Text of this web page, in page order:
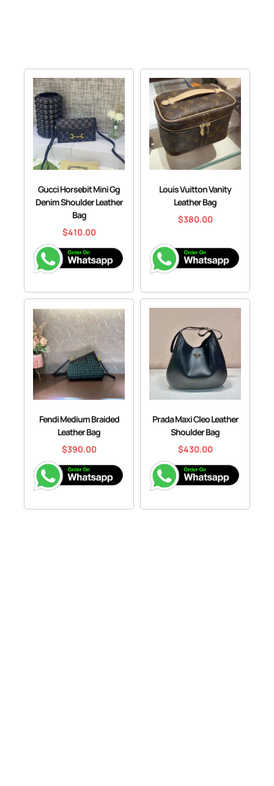
Gucci Horsebit Mini Gg
Denim Shoulder Leather
Bag
$410.00
Louis Vuitton Vanity
Leather Bag
$380.00
Fendi Medium Braided
Leather Bag
$390.00
Prada Maxi Cleo Leather
Shoulder Bag
$430.00